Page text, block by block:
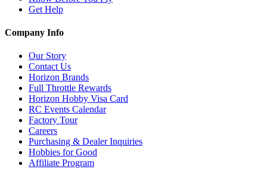
Get Help
Company Info
Our Story
Contact Us
Horizon Brands
Full Throttle Rewards
Horizon Hobby Visa Card
RC Events Calendar
Factory Tour
Careers
Purchasing & Dealer Inquiries
Hobbies for Good
Affiliate Program